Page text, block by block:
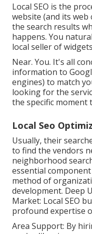
Local SEO is the
website (and its
the search results
happens. You
local seller of
Near. You. It's all
information to
engines) to match
looking for the
the specific
Local Seo
Usually, their
to find the vendors
neighborhood
essential
method of
development. Deep
Market: Local SEO
profound expertise
Area Support: By